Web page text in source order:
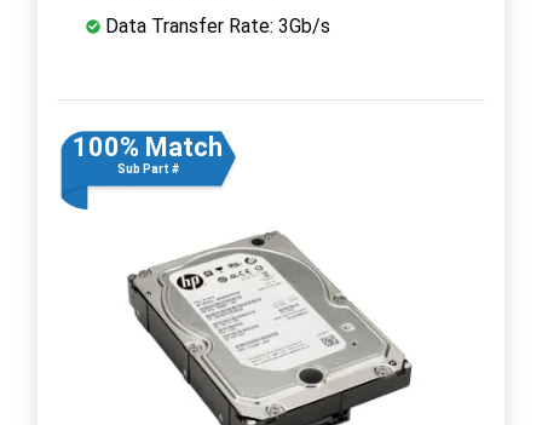
Data Transfer Rate: 3Gb/s
100% Match
Sub Part #